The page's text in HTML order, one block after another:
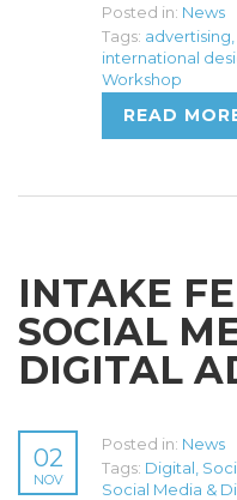
Posted in: News
Tags: advertising
international
Workshop
READ
INTAKE
SOCIAL
DIGITAL
02
NOV
Posted in: News
Tags: Digital
Social Media &